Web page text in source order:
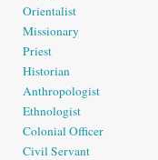
Orientalist
Missionary
Priest
Historian
Anthropologist
Ethnologist
Colonial Officer
Civil Servant